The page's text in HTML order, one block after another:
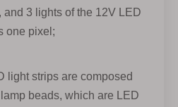
and 3 lights of the 12V LED
one pixel;
light strips are composed
beads, which are LED